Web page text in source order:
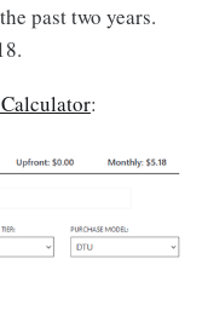
past two years.
: